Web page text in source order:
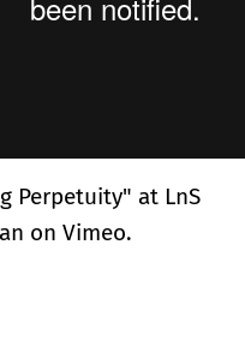
Perpetuity" at LnS
on Vimeo.